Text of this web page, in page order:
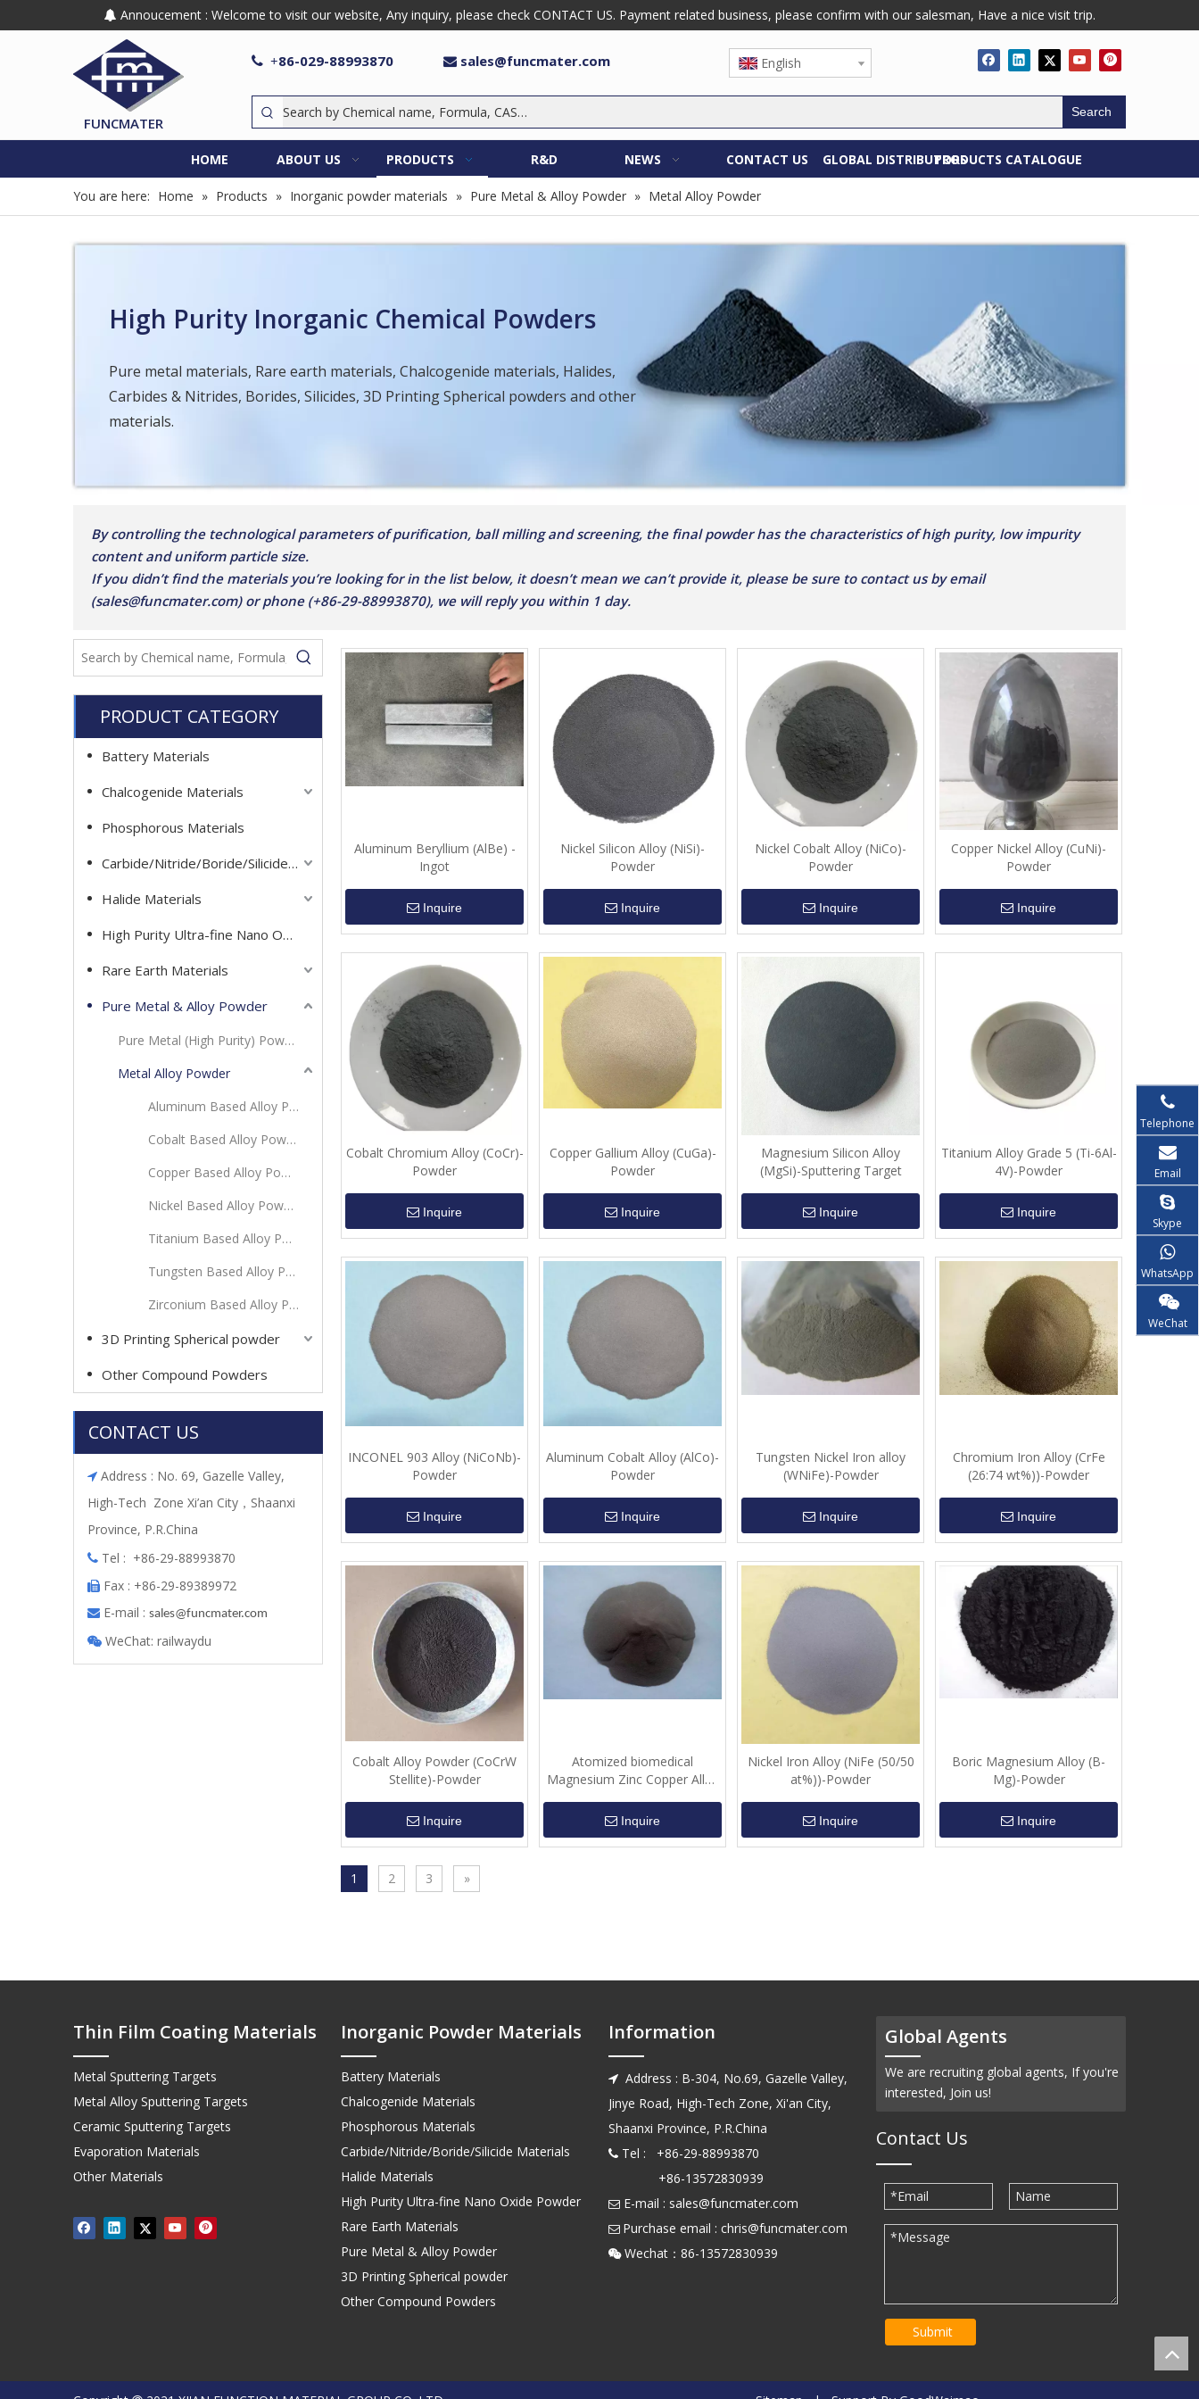
 Annoucement : Welcome to visit our website, Any inquiry, please check CONTACT US. Payment related business, please confirm with our salesman, Have a nice visit trip.
FUNCMATER
 +86-029-88993870  sales@funcmater.com English
Search
HOME ABOUT US PRODUCTS R&D NEWS CONTACT US GLOBAL DISTRIBUTORSPRODUCTS CATALOGUE
You are here: Home » Products » Inorganic powder materials » Pure Metal & Alloy Powder » Metal Alloy Powder
High Purity Inorganic Chemical Powders
Pure metal materials, Rare earth materials, Chalcogenide materials, Halides,
Carbides & Nitrides, Borides, Silicides, 3D Printing Spherical powders and other
materials.
By controlling the technological parameters of purification, ball milling and screening, the final powder has the characteristics of high purity, low impurity
content and uniform particle size.
If you didn’t find the materials you’re looking for in the list below, it doesn’t mean we can’t provide it, please be sure to contact us by email
(sales@funcmater.com) or phone (+86-29-88993870), we will reply you within 1 day.
PRODUCT CATEGORY
Battery Materials
Chalcogenide Materials
Phosphorous Materials
Carbide/Nitride/Boride/Silicide Materials
Halide Materials
High Purity Ultra-fine Nano Oxide Powder
Rare Earth Materials
Pure Metal & Alloy Powder
Pure Metal (High Purity) Powder
Metal Alloy Powder
Aluminum Based Alloy Powder
Cobalt Based Alloy Powder
Copper Based Alloy Powder
Nickel Based Alloy Powder
Titanium Based Alloy Powder
Tungsten Based Alloy Powder
Zirconium Based Alloy Powder
3D Printing Spherical powder
Other Compound Powders
CONTACT US
 Address : No. 69, Gazelle Valley,
High-Tech Zone Xi’an City，Shaanxi
Province, P.R.China
 Tel : +86-29-88993870
 Fax : +86-29-89389972
 E-mail : sales@funcmater.com
 WeChat: railwaydu
Aluminum Beryllium (AlBe) -
Ingot
Inquire
Nickel Silicon Alloy (NiSi)-
Powder
Inquire
Nickel Cobalt Alloy (NiCo)-
Powder
Inquire
Copper Nickel Alloy (CuNi)-
Powder
Inquire
Cobalt Chromium Alloy (CoCr)-
Powder
Inquire
Copper Gallium Alloy (CuGa)-
Powder
Inquire
Magnesium Silicon Alloy
(MgSi)-Sputtering Target
Inquire
Titanium Alloy Grade 5 (Ti-6Al-
4V)-Powder
Inquire
INCONEL 903 Alloy (NiCoNb)-
Powder
Inquire
Aluminum Cobalt Alloy (AlCo)-
Powder
Inquire
Tungsten Nickel Iron alloy
(WNiFe)-Powder
Inquire
Chromium Iron Alloy (CrFe
(26:74 wt%))-Powder
Inquire
Cobalt Alloy Powder (CoCrW
Stellite)-Powder
Inquire
Atomized biomedical
Magnesium Zinc Copper Alloy
Inquire
Nickel Iron Alloy (NiFe (50/50
at%))-Powder
Inquire
Boric Magnesium Alloy (B-
Mg)-Powder
Inquire
1 2 3 »
Thin Film Coating Materials
Metal Sputtering Targets
Metal Alloy Sputtering Targets
Ceramic Sputtering Targets
Evaporation Materials
Other Materials
Telephone
Email
Skype
WhatsApp
WeChat
Inorganic Powder Materials
Battery Materials
Chalcogenide Materials
Phosphorous Materials
Carbide/Nitride/Boride/Silicide Materials
Halide Materials
High Purity Ultra-fine Nano Oxide Powder
Rare Earth Materials
Pure Metal & Alloy Powder
3D Printing Spherical powder
Other Compound Powders
Information
 Address : B-304, No.69, Gazelle Valley,
Jinye Road, High-Tech Zone, Xi'an City,
Shaanxi Province, P.R.China
 Tel : +86-29-88993870
+86-13572830939
 E-mail : sales@funcmater.com
 Purchase email : chris@funcmater.com
 Wechat：86-13572830939
Global Agents
We are recruiting global agents, If you're
interested, Join us!
Contact Us
Submit